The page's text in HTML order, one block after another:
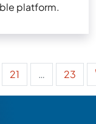
platform.
21 … 23